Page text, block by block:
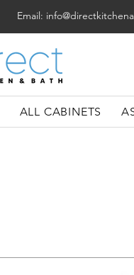
Email:
ALL CABINETS